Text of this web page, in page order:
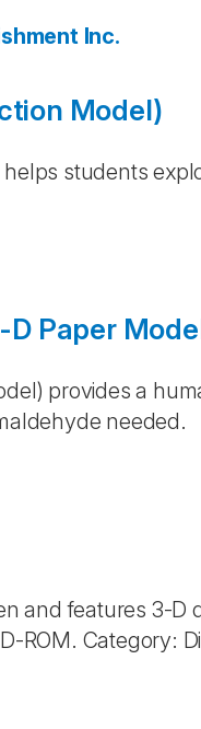
Inc.
Model)
students
D Paper
provides a
needed.
and features 3-D
ROM. Category: